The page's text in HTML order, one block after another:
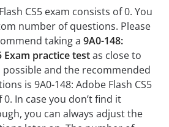
CS5 exam consists of 0. You
number of questions. Please
taking a 9A0-148:
Exam practice testas close to
possible and the recommended
is 9A0-148: Adobe Flash CS5
In case you don’t find it
you can always adjust the